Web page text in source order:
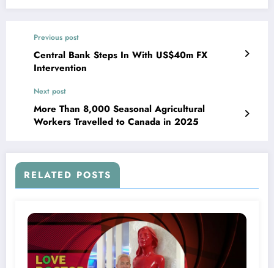
Previous post
Central Bank Steps In With US$40m FX
Intervention
Next post
More Than 8,000 Seasonal Agricultural
Workers Travelled to Canada in 2025
RELATED POSTS